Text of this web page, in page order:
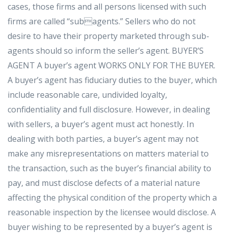
cases, those firms and all persons licensed with such
firms are called “subagents.” Sellers who do not
desire to have their property marketed through sub-
agents should so inform the seller’s agent. BUYER’S
AGENT A buyer’s agent WORKS ONLY FOR THE BUYER.
A buyer’s agent has fiduciary duties to the buyer, which
include reasonable care, undivided loyalty,
confidentiality and full disclosure. However, in dealing
with sellers, a buyer’s agent must act honestly. In
dealing with both parties, a buyer’s agent may not
make any misrepresentations on matters material to
the transaction, such as the buyer’s financial ability to
pay, and must disclose defects of a material nature
affecting the physical condition of the property which a
reasonable inspection by the licensee would disclose. A
buyer wishing to be represented by a buyer’s agent is